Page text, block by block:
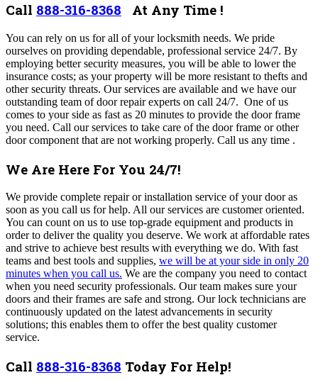
Call 888-316-8368 At Any Time !
You can rely on us for all of your locksmith needs. We pride
ourselves on providing dependable, professional service 24/7. By
employing better security measures, you will be able to lower the
insurance costs; as your property will be more resistant to thefts and
other security threats. Our services are available and we have our
outstanding team of door repair experts on call 24/7. One of us
comes to your side as fast as 20 minutes to provide the door frame
you need. Call our services to take care of the door frame or other
door component that are not working properly. Call us any time .
We Are Here For You 24/7!
We provide complete repair or installation service of your door as
soon as you call us for help. All our services are customer oriented.
You can count on us to use top-grade equipment and products in
order to deliver the quality you deserve. We work at affordable rates
and strive to achieve best results with everything we do. With fast
teams and best tools and supplies, we will be at your side in only 20
minutes when you call us. We are the company you need to contact
when you need security professionals. Our team makes sure your
doors and their frames are safe and strong. Our lock technicians are
continuously updated on the latest advancements in security
solutions; this enables them to offer the best quality customer
service.
Call 888-316-8368 Today For Help!